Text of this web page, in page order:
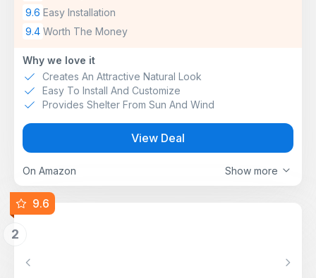
9.6 Easy Installation
9.4 Worth The Money
Why we love it
Creates An Attractive Natural Look
Easy To Install And Customize
Provides Shelter From Sun And Wind
View Deal
On Amazon Show more
9.6
2
Previous Next